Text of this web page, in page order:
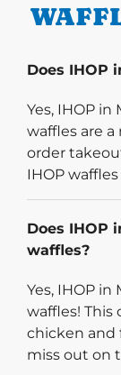
Does IHOP
Yes, IHOP
waffles are
order
IHOP
Does IHOP
waffles?
Yes, IHOP
waffles! This
chicken and
miss out on